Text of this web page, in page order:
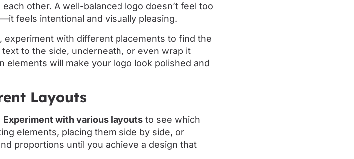
other. A well-balanced logo doesn’t feel too
feels intentional and visually pleasing.
experiment with different placements to find the
to the side, underneath, or even wrap it
elements will make your logo look polished and
Layouts
Experiment with various layouts to see which
elements, placing them side by side, or
proportions until you achieve a design that